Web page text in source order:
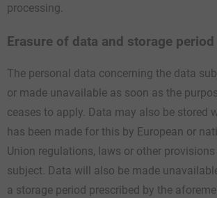
processing.
Erasure of data and storage period
The personal data concerning the data
or made unavailable as soon as the
ceases to apply. Data may also be stored
has been made for this by European or
Union regulations, laws or other
subject. Data will also be made
a storage period prescribed by the